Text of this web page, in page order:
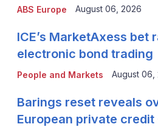
ABS Europe August 06, 2026
People and Markets
ICE’s MarketAxess bet
electronic bond trading
August 06,
Barings reset reveals
European private credit